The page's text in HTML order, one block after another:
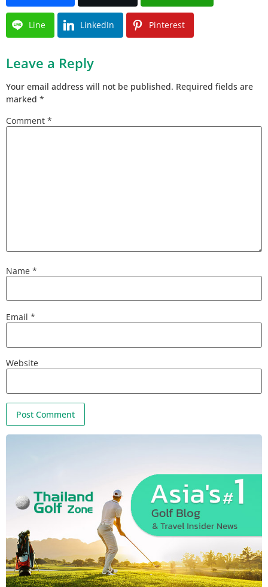
Line LinkedIn Pinterest
Leave a Reply
Your email address will not be published. Required fields are
marked *
Comment *
Name *
Email *
Website